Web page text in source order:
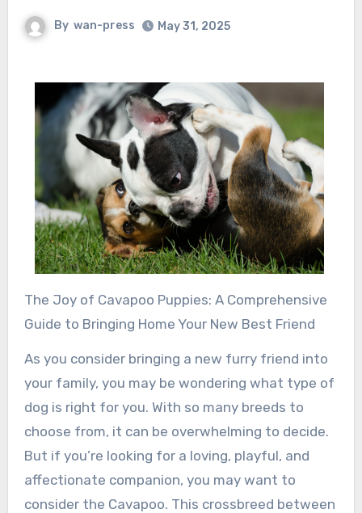
By wan-press May 31, 2025
The Joy of Cavapoo Puppies: A Comprehensive
Guide to Bringing Home Your New Best Friend
As you consider bringing a new furry friend into
your family, you may be wondering what type of
dog is right for you. With so many breeds to
choose from, it can be overwhelming to decide.
But if you’re looking for a loving, playful, and
affectionate companion, you may want to
consider the Cavapoo. This crossbreed between